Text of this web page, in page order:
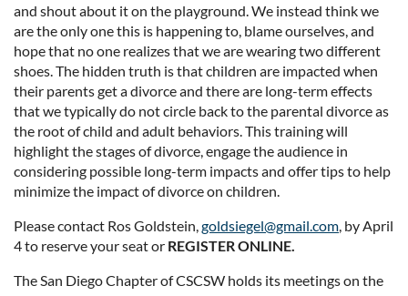
and shout about it on the playground. We instead think we
are the only one this is happening to, blame ourselves, and
hope that no one realizes that we are wearing two different
shoes. The hidden truth is that children are impacted when
their parents get a divorce and there are long-term effects
that we typically do not circle back to the parental divorce as
the root of child and adult behaviors. This training will
highlight the stages of divorce, engage the audience in
considering possible long-term impacts and offer tips to help
minimize the impact of divorce on children.
Please contact Ros Goldstein, goldsiegel@gmail.com , by April
4 to reserve your seat or REGISTER ONLINE.
The San Diego Chapter of CSCSW holds its meetings on the